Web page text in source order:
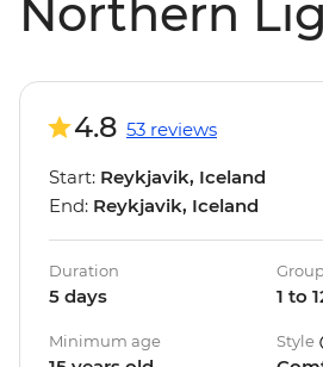
Northern
4.8 53 reviews
Start: Reykjavik, Iceland
End: Reykjavik, Iceland
Duration
5 days 1 to
Minimum age Style